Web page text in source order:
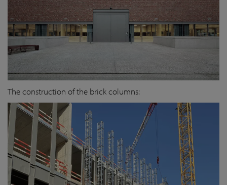
The construction of the brick columns: